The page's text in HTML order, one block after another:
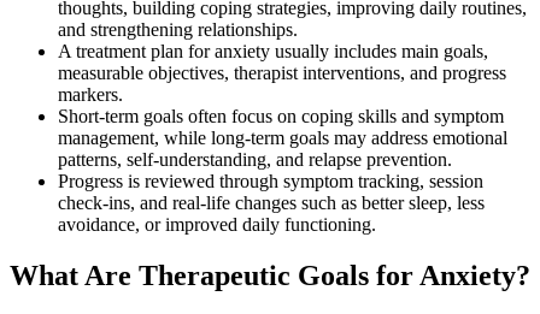
thoughts, building coping strategies, improving daily routines,
and strengthening relationships.
A treatment plan for anxiety usually includes main goals,
measurable objectives, therapist interventions, and progress
markers.
Short-term goals often focus on coping skills and symptom
management, while long-term goals may address emotional
patterns, self-understanding, and relapse prevention.
Progress is reviewed through symptom tracking, session
check-ins, and real-life changes such as better sleep, less
avoidance, or improved daily functioning.
What Are Therapeutic Goals for Anxiety?